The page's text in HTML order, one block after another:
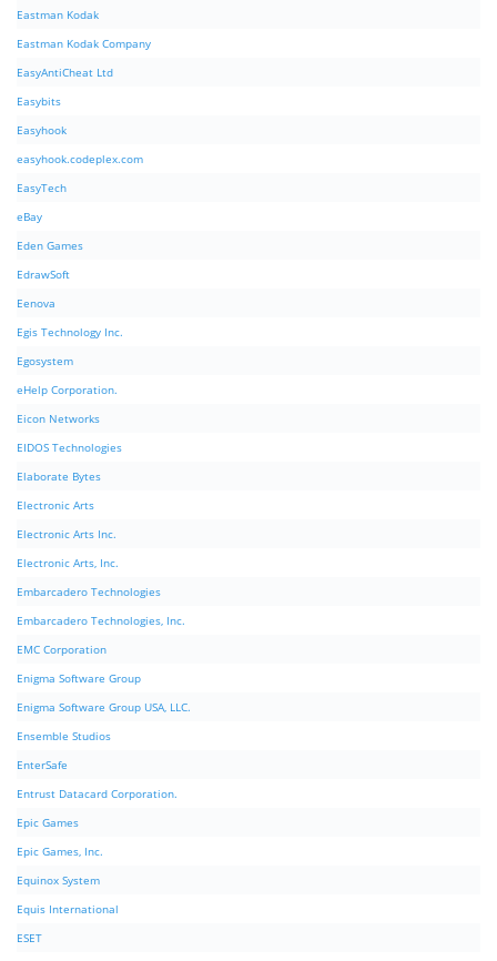
Eastman Kodak
Eastman Kodak Company
EasyAntiCheat Ltd
Easybits
Easyhook
easyhook.codeplex.com
EasyTech
eBay
Eden Games
EdrawSoft
Eenova
Egis Technology Inc.
Egosystem
eHelp Corporation.
Eicon Networks
EIDOS Technologies
Elaborate Bytes
Electronic Arts
Electronic Arts Inc.
Electronic Arts, Inc.
Embarcadero Technologies
Embarcadero Technologies, Inc.
EMC Corporation
Enigma Software Group
Enigma Software Group USA, LLC.
Ensemble Studios
EnterSafe
Entrust Datacard Corporation.
Epic Games
Epic Games, Inc.
Equinox System
Equis International
ESET